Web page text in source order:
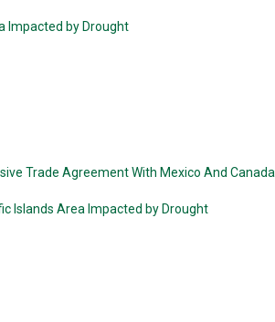
Impacted by Drought
Trade Agreement With Mexico And Canada
Islands Area Impacted by Drought